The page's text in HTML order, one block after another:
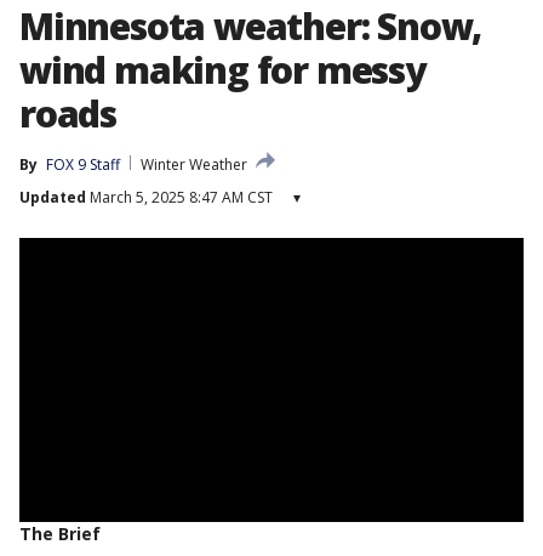
Minnesota weather: Snow,
wind making for messy
roads
By FOX 9 Staff
Winter Weather
Updated March 5, 2025 8:47 AM CST ▾
The Brief